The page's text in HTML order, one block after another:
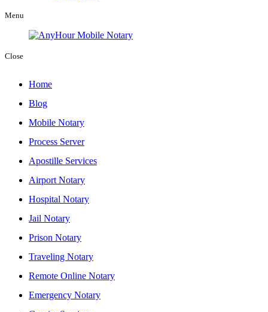
Menu
Close
Home
Blog
Mobile Notary
Process Server
Apostille Services
Airport Notary
Hospital Notary
Jail Notary
Prison Notary
Traveling Notary
Remote Online Notary
Emergency Notary